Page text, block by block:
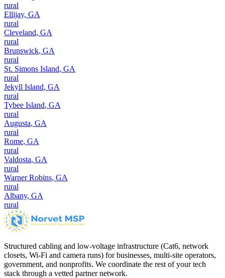
rural
Ellijay, GA
rural
Cleveland, GA
rural
Brunswick, GA
rural
St. Simons Island, GA
rural
Jekyll Island, GA
rural
Tybee Island, GA
rural
Augusta, GA
rural
Rome, GA
rural
Valdosta, GA
rural
Warner Robins, GA
rural
Albany, GA
rural
Structured cabling and low-voltage infrastructure (Cat6, network
closets, Wi-Fi and camera runs) for businesses, multi-site operators,
government, and nonprofits. We coordinate the rest of your tech
stack through a vetted partner network.